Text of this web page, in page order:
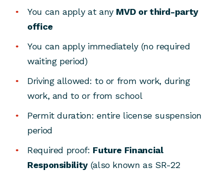
You can apply at any MVD or third-party
office
You can apply immediately (no required
waiting period)
Driving allowed: to or from work, during
work, and to or from school
Permit duration: entire license suspension
period
Required proof: Future Financial
Responsibility(also known as SR-22